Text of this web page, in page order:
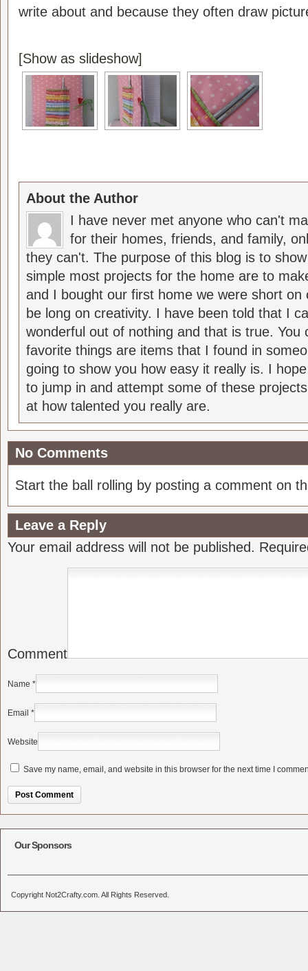
write about and because they often draw
[Show as slideshow]
About the Author
I have never met anyone who can't
for their homes, friends, and family,
they can't. The purpose of this blog is to
simple most projects for the home are to
and I bought our first home we were short on
be long on creativity. I have been told that I
wonderful out of nothing and that is true. You
favorite things are items that I found in
going to show you how easy it really is. I
to jump in and attempt some of these
at how talented you really are.
No Comments
Start the ball rolling by posting a comment on
Leave a Reply
Your email address will not be published.
Comment
Name *
Email *
Website
Save my name, email, and website in this browser for the next time I
Our Sponsors
Copyright Not2Crafty.com. All Rights Reserved.